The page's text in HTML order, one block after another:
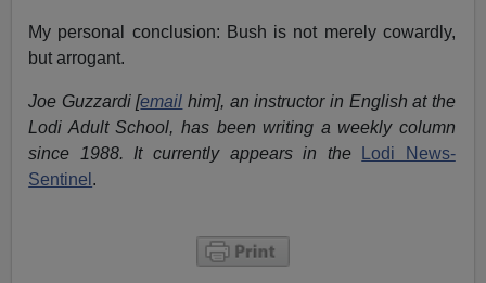
My personal conclusion: Bush is not merely cowardly,
but arrogant.
Joe Guzzardi [email him], an instructor in English at the
Lodi Adult School, has been writing a weekly column
since 1988. It currently appears in the
Lodi News-
Sentinel .